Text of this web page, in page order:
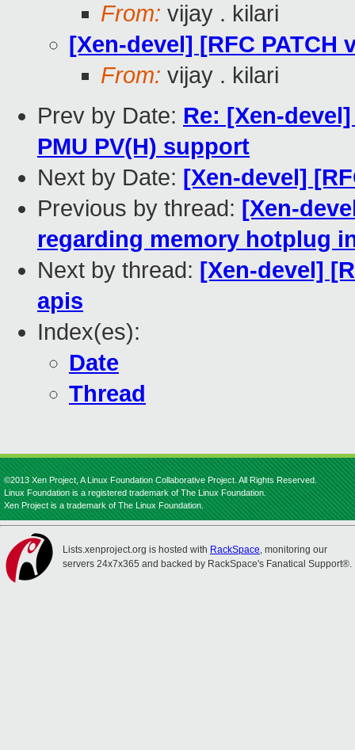
From: vijay . kilari
[Xen-devel] [RFC PATCH
From: vijay . kilari
Prev by Date: Re: [Xen-
PMU PV(H) support
Next by Date: [Xen-devel]
Previous by thread: [Xen-
regarding memory hotplug
Next by thread: [Xen-devel]
apis
Index(es):
Date
Thread
©2013 Xen Project, A Linux Foundation Collaborative Project. All Rights Reserved.
Linux Foundation is a registered trademark of The Linux Foundation.
Xen Project is a trademark of The Linux Foundation.
Lists.xenproject.org is hosted with RackSpace, monitoring our
servers 24x7x365 and backed by RackSpace's Fanatical Support®.